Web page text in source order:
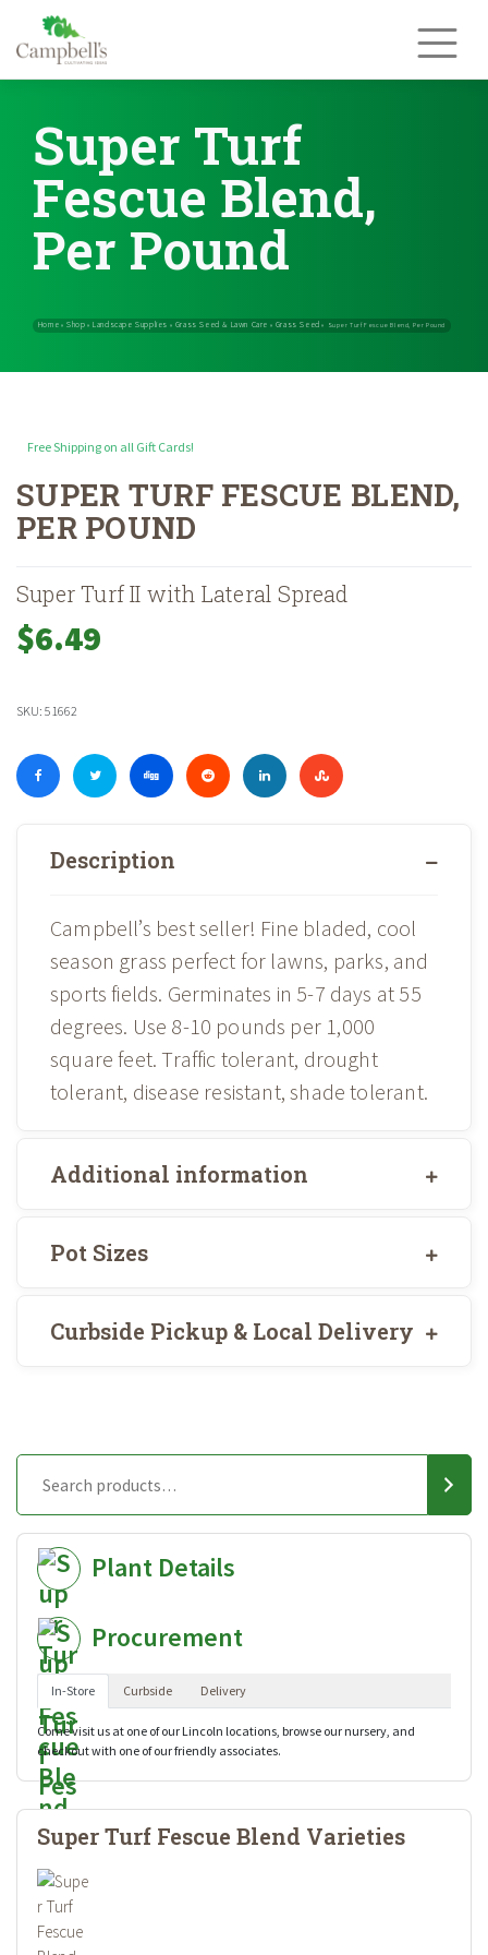
content
Super Turf
Fescue Blend,
Per Pound
Home »Shop»Landscape Supplies
Free Shipping on all Gift Cards!
SUPER TURF FESCUE BLEND,
PER POUND
Super Turf II with Lateral Spread
$6.49
SKU: 51662
Description
Campbell’s best seller! Fine bladed, cool
season grass perfect for lawns, parks, and
sports fields. Germinates in 5-7 days at 55
degrees. Use 8-10 pounds per 1,000
square feet. Traffic tolerant, drought
tolerant, disease resistant, shade tolerant.
Additional information
Pot Sizes
Curbside Pickup & Local Delivery
Plant Details
Procurement
In-Store Curbside Delivery
Come visit us at one of our Lincoln locations, browse our nursery, and
checkout with one of our friendly associates.
Super Turf Fescue Blend Varieties